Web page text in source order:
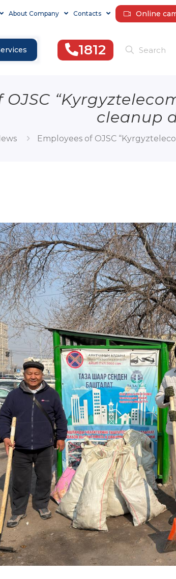
About Company Contacts Online
1812
OJSC
cleanup
Employees of OJSC